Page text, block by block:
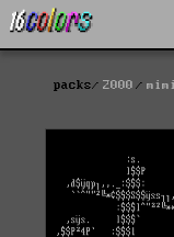
packs 2000